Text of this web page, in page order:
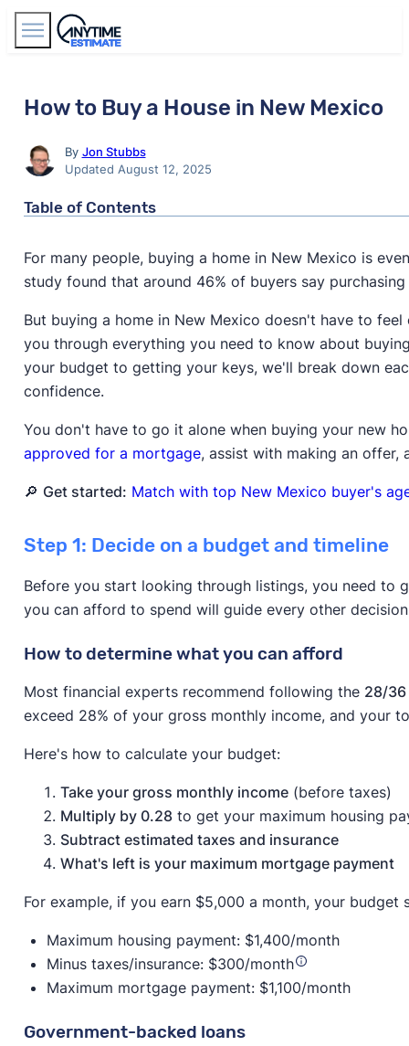
How to Buy a House in New Mexico
By Jon Stubbs
Updated August 12, 2025
Table of Contents
For many people, buying a home in New Mexico is
study found that around 46% of buyers say
But buying a home in New Mexico doesn't have to
you through everything you need to know about
your budget to getting your keys, we'll break down
confidence.
You don't have to go it alone when buying your new
approved for a mortgage, assist with making an offer,
🔎 Get started: Match with top New Mexico buyer's
Step 1: Decide on a budget and timeline
Before you start looking through listings, you need to
you can afford to spend will guide every other
How to determine what you can afford
Most financial experts recommend following the 28/36
exceed 28% of your gross monthly income, and your
Here's how to calculate your budget:
Take your gross monthly income(before taxes)
Multiply by 0.28to get your maximum housing
Subtract estimated taxes and insurance
What's left is your maximum mortgage payment
For example, if you earn $5,000 a month, your
Maximum housing payment: $1,400/month
Minus taxes/insurance: $300/month
Maximum mortgage payment: $1,100/month
Government-backed loans